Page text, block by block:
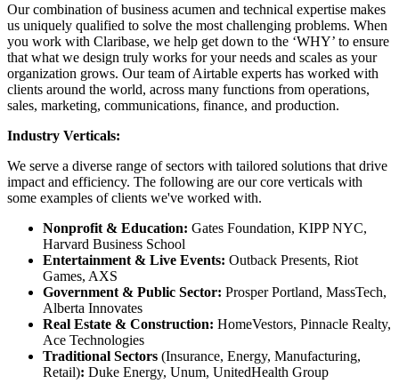
Our combination of business acumen and technical expertise makes
us uniquely qualified to solve the most challenging problems. When
you work with Claribase, we help get down to the ‘WHY’ to ensure
that what we design truly works for your needs and scales as your
organization grows. Our team of Airtable experts has worked with
clients around the world, across many functions from operations,
sales, marketing, communications, finance, and production.
Industry Verticals:
We serve a diverse range of sectors with tailored solutions that drive
impact and efficiency. The following are our core verticals with
some examples of clients we've worked with.
Nonprofit & Education: Gates Foundation, KIPP NYC,
Harvard Business School
Entertainment & Live Events: Outback Presents, Riot
Games, AXS
Government & Public Sector: Prosper Portland, MassTech,
Alberta Innovates
Real Estate & Construction: HomeVestors, Pinnacle Realty,
Ace Technologies
Traditional Sectors (Insurance, Energy, Manufacturing,
Retail): Duke Energy, Unum, UnitedHealth Group